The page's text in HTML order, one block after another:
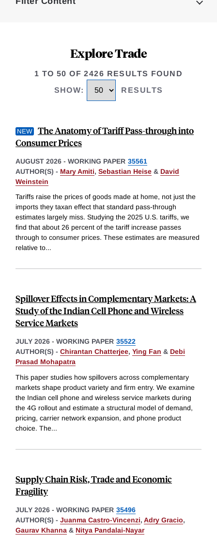
Explore Trade
1 TO 50 OF 2426 RESULTS FOUND
SHOW: RESULTS
The Anatomy of Tariff Pass-through into
Consumer Prices
AUGUST 2026 - WORKING PAPER 35561
AUTHOR(S) - Mary Amiti, Sebastian Heise & David
Weinstein
Tariffs raise the prices of goods made at home, not just the
imports they taxan effect that standard pass-through
estimates largely miss. Studying the 2025 U.S. tariffs, we
find that about 26 percent of the tariff increase passes
through to consumer prices. These estimates are measured
relative to...
Spillover Effects in Complementary Markets: A
Study of the Indian Cell Phone and Wireless
Service Markets
JULY 2026 - WORKING PAPER 35522
AUTHOR(S) - Chirantan Chatterjee, Ying Fan & Debi
Prasad Mohapatra
This paper studies how spillovers across complementary
markets shape product variety and firm entry. We examine
the Indian cell phone and wireless service markets during
the 4G rollout and estimate a structural model of demand,
pricing, carrier network expansion, and phone product
choice. The...
Supply Chain Risk, Trade and Economic
Fragility
JULY 2026 - WORKING PAPER 35496
AUTHOR(S) - Juanma Castro-Vincenzi, Adry Gracio,
Gaurav Khanna & Nitya Pandalai-Nayar